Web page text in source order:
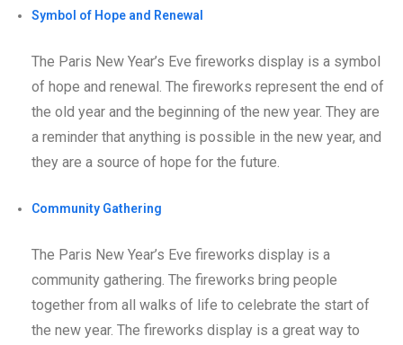
Symbol of Hope and Renewal
The Paris New Year’s Eve fireworks display is a symbol
of hope and renewal. The fireworks represent the end of
the old year and the beginning of the new year. They are
a reminder that anything is possible in the new year, and
they are a source of hope for the future.
Community Gathering
The Paris New Year’s Eve fireworks display is a
community gathering. The fireworks bring people
together from all walks of life to celebrate the start of
the new year. The fireworks display is a great way to